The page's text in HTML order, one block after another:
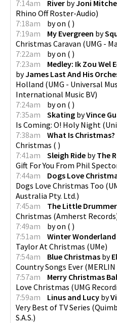
7:14am
River byJoni
Rhino Off Roster-Audio)
7:18am
byon ( )
7:19am
My Evergreen by
Christmas Caravan (UMG -
7:22am
byon ( )
7:23am
Medley: Ik Zou Wel
byJames Last And His
Holland (UMG - Universal
International Music BV)
7:24am
byon ( )
7:35am
Skating byVince
Is Coming: O! Holy Night (
7:38am
What Is Christmas?
Christmas ( )
7:41am
Sleigh Ride byThe
Gift For You From Phil
7:44am
Dogs Love
Dogs Love Christmas Too (
Australia Pty. Ltd.)
7:45am
The Little
Christmas (Amherst Records
7:49am
byon ( )
7:51am
Winter Wonderland
Taylor At Christmas (UMe)
7:54am
Blue Christmas by
Country Songs Ever (MERLIN
7:57am
Merry Christmas
Love Christmas (UMG
7:59am
Linus and Lucy by
Very Best of TV Series (
S.A.S.)